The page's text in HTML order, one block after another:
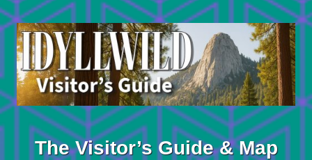
Skip
to
content
The Visitor’s Guide & Map